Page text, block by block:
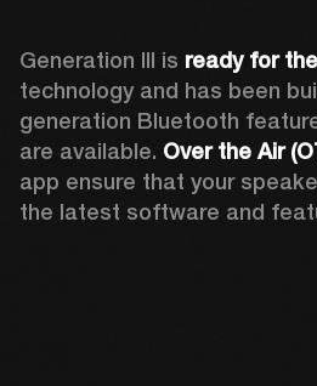
Generation III is ready for
technology and has been
generation Bluetooth
are available. Over the Air
app ensure that your
the latest software and